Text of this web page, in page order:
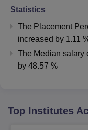
Statistics
The Placement
increased by 1.11
The Median salary
by 48.57 %
Top Institutes